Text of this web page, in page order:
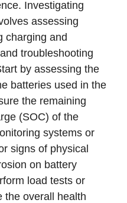
Investigating
assessing
charging and
troubleshooting
by assessing the
batteries used in the
the remaining
(SOC) of the
systems or
signs of physical
on battery
load tests or
the overall health